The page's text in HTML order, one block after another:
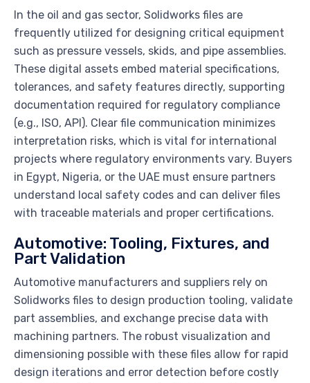
In the oil and gas sector, Solidworks files are
frequently utilized for designing critical equipment
such as pressure vessels, skids, and pipe assemblies.
These digital assets embed material specifications,
tolerances, and safety features directly, supporting
documentation required for regulatory compliance
(e.g., ISO, API). Clear file communication minimizes
interpretation risks, which is vital for international
projects where regulatory environments vary. Buyers
in Egypt, Nigeria, or the UAE must ensure partners
understand local safety codes and can deliver files
with traceable materials and proper certifications.
Automotive: Tooling, Fixtures, and
Part Validation
Automotive manufacturers and suppliers rely on
Solidworks files to design production tooling, validate
part assemblies, and exchange precise data with
machining partners. The robust visualization and
dimensioning possible with these files allow for rapid
design iterations and error detection before costly